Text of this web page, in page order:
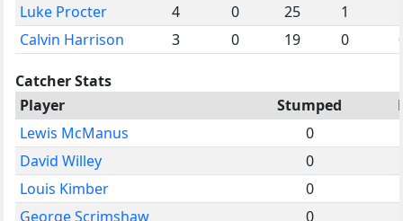
Luke Procter 4 0 25 1
Calvin Harrison
3 0 19 0
Catcher Stats
Player
Stumped
Lewis McManus
0
David Willey
0
Louis Kimber
0
George Scrimshaw
0